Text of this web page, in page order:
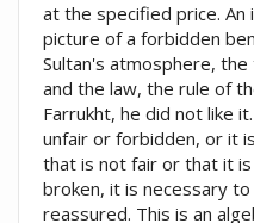
at the specified price. An
picture of a forbidden
Sultan's atmosphere,
and the law, the rule of
Farrukht, he did not like
unfair or forbidden, or it
that is not fair or that it is
broken, it is necessary
reassured. This is an